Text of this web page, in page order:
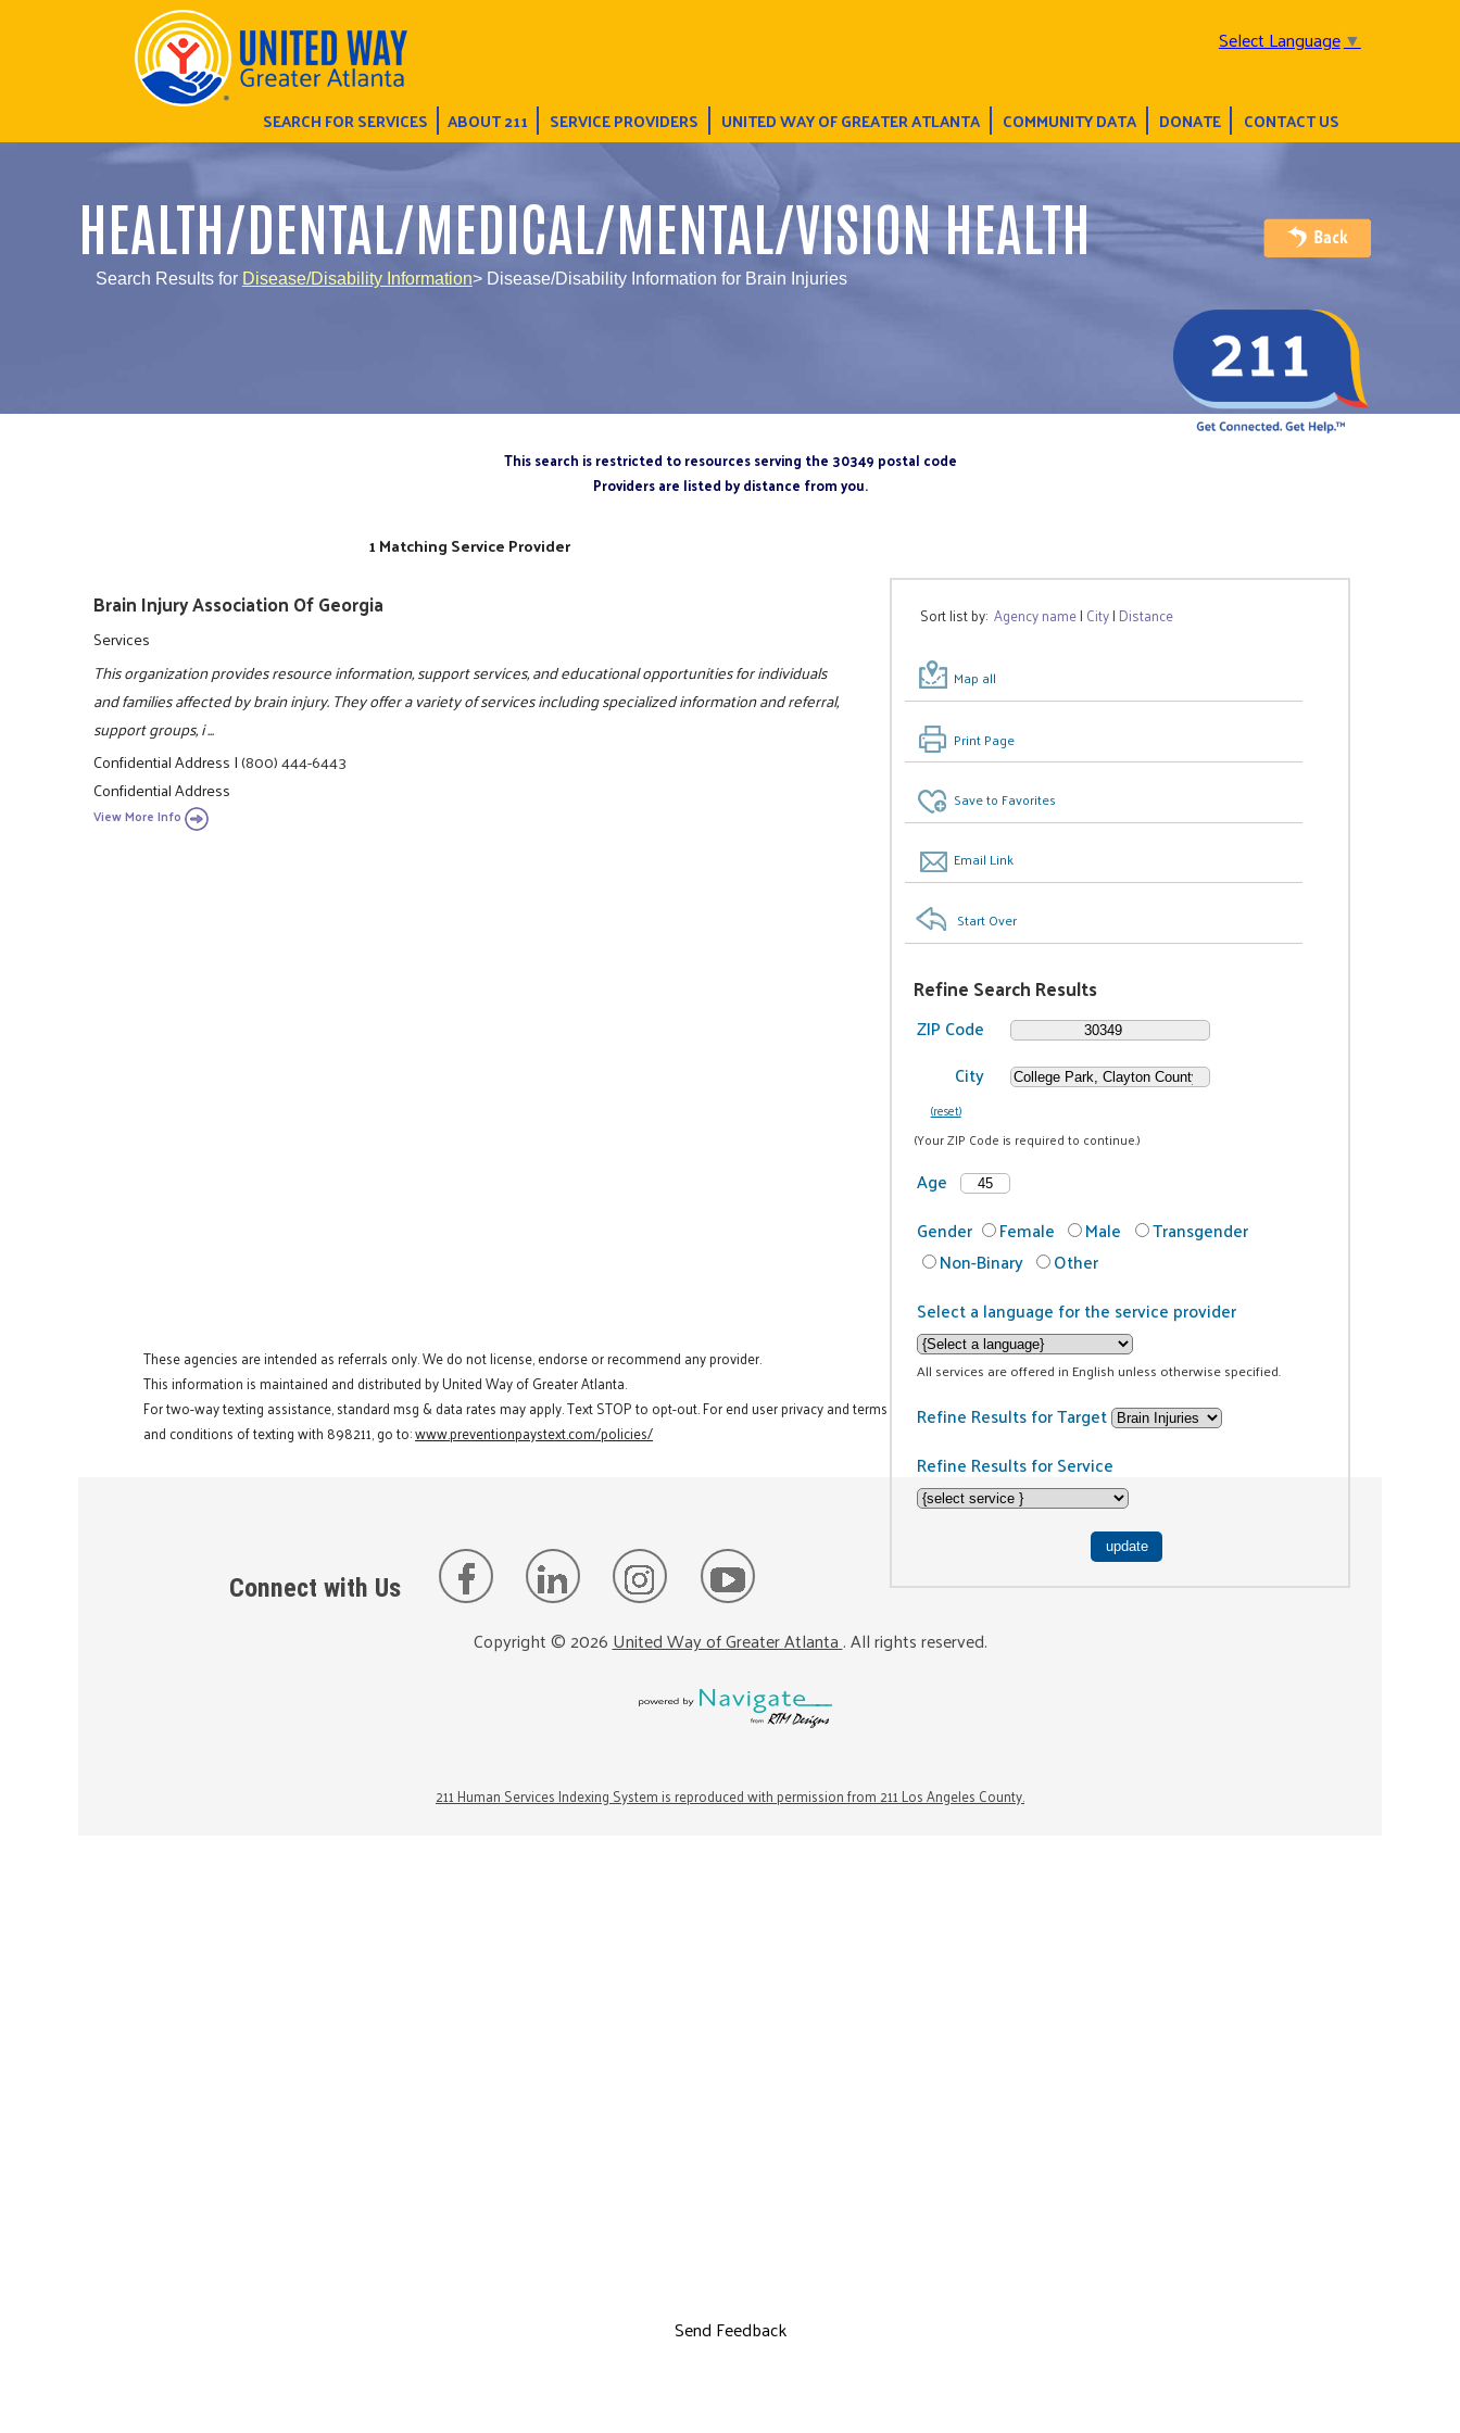
Select Language▼
SEARCH FOR SERVICES ABOUT 211 SERVICE PROVIDERS UNITED WAY OF GREATER ATLANTA COMMUNITY DATA DONATE CONTACT US
HEALTH/DENTAL/MEDICAL/MENTAL/VISION HEALTH
Search Results for Disease/Disability Information> Disease/Disability Information for Brain Injuries
This search is restricted to resources serving the 30349 postal code
Providers are listed by distance from you.
Sort list by:Agency name| City| Distance
Map all
Print Page
Save to Favorites
Email Link
Start Over
Refine Search Results
ZIP Code
City
(reset)
(Your ZIP Code is required to continue.)
Age
Gender
Female Male
Transgender
Non-Binary
Other
Select a language for the service provider
All services are offered in English unless otherwise specified.
Refine Results for Target
Refine Results for Service
1 Matching Service Provider
Brain Injury Association Of Georgia
Services
This organization provides resource information, support services, and educational opportunities for individuals
and families affected by brain injury. They offer a variety of services including specialized information and referral,
support groups, i ...
Confidential Address|(800) 444-6443
Confidential Address
View More Info
These agencies are intended as referrals only. We do not license, endorse or recommend any provider.
This information is maintained and distributed by United Way of Greater Atlanta.
For two-way texting assistance, standard msg & data rates may apply. Text STOP to opt-out. For end user privacy and terms
and conditions of texting with 898211, go to:www.preventionpaystext.com/policies/
Connect with Us
Copyright ©2026United Way of Greater Atlanta. All rights reserved.
211 Human Services Indexing System is reproduced with permission from 211 Los Angeles County.
Send Feedback